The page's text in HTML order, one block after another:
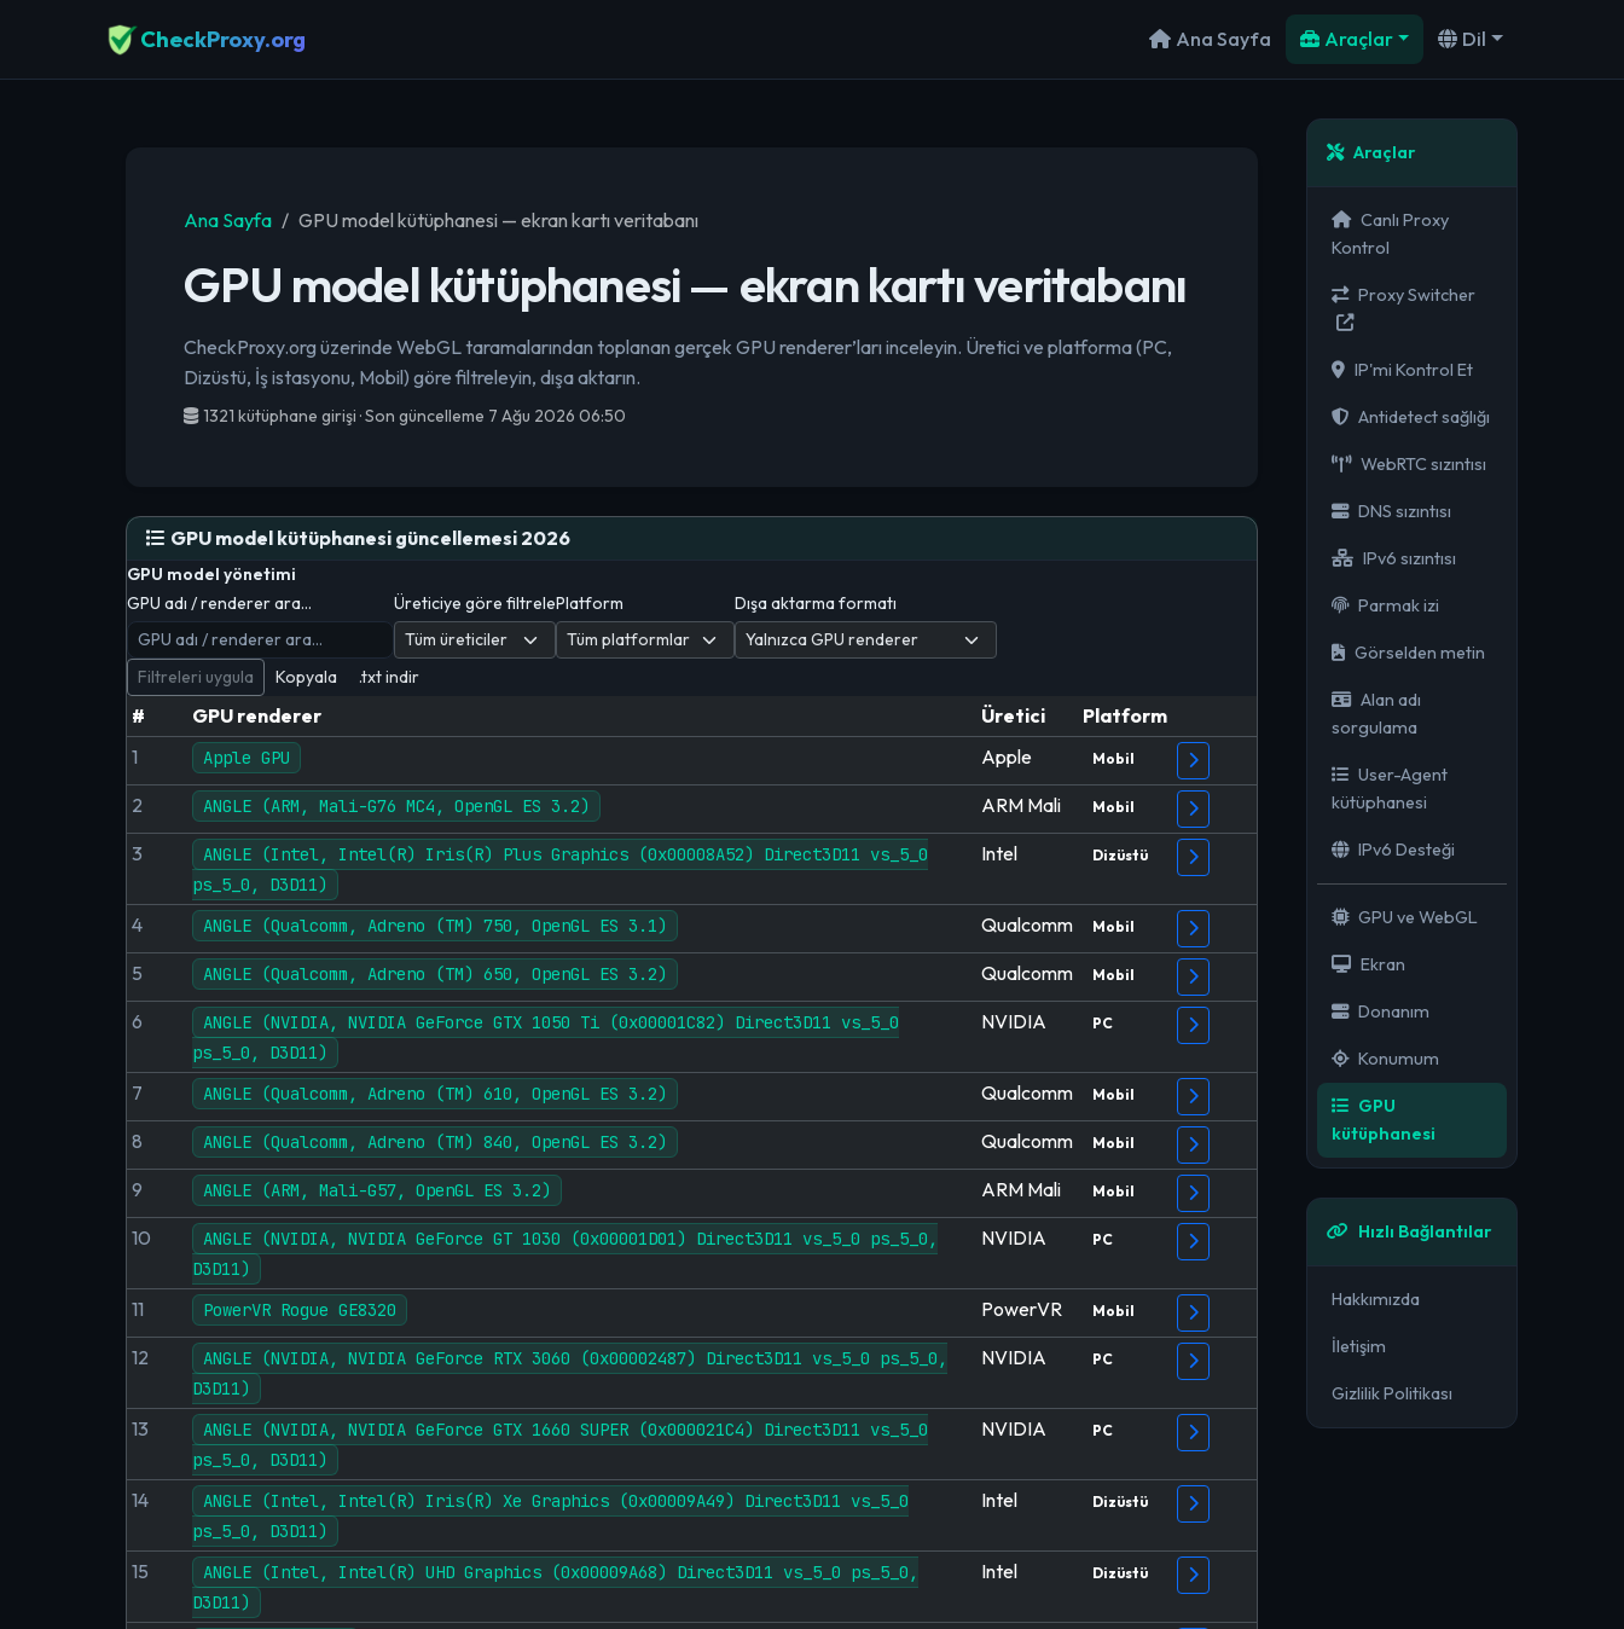
CheckProxy.org Ana Sayfa Araçlar Dil
Ana Sayfa GPU model kütüphanesi — ekran kartı veritabanı
GPU model kütüphanesi — ekran kartı veritabanı
CheckProxy.org üzerinde WebGL taramalarından toplanan gerçek GPU renderer’ları inceleyin. Üretici ve platforma (PC,
Dizüstü, İş istasyonu, Mobil) göre filtreleyin, dışa aktarın.
1321 kütüphane girişi · Son güncelleme 7 Ağu 2026 06:50
GPU model kütüphanesi güncellemesi 2026
GPU model yönetimi
GPU adı / renderer ara…
Üreticiye göre filtrelePlatform Dışa aktarma formatı
Filtreleri uygula Kopyala .txt indir
# GPU renderer Üretici
Platform
1
Apple GPU Apple Mobil
2 ANGLE (ARM, Mali-G76 MC4, OpenGL ES 3.2) ARM Mali Mobil
3
ANGLE (Intel, Intel(R) Iris(R) Plus Graphics (0x00008A52) Direct3D11 vs_5_0
ps_5_0, D3D11)
Intel Dizüstü
4 ANGLE (Qualcomm, Adreno (TM) 750, OpenGL ES 3.1) Qualcomm Mobil
5 ANGLE (Qualcomm, Adreno (TM) 650, OpenGL ES 3.2) Qualcomm Mobil
6
ANGLE (NVIDIA, NVIDIA GeForce GTX 1050 Ti (0x00001C82) Direct3D11 vs_5_0
ps_5_0, D3D11)
NVIDIA PC
7 ANGLE (Qualcomm, Adreno (TM) 610, OpenGL ES 3.2) Qualcomm Mobil
8 ANGLE (Qualcomm, Adreno (TM) 840, OpenGL ES 3.2) Qualcomm Mobil
9 ANGLE (ARM, Mali-G57, OpenGL ES 3.2) ARM Mali Mobil
10
ANGLE (NVIDIA, NVIDIA GeForce GT 1030 (0x00001D01) Direct3D11 vs_5_0 ps_5_0,
D3D11)
NVIDIA PC
11 PowerVR Rogue GE8320 PowerVR Mobil
12
ANGLE (NVIDIA, NVIDIA GeForce RTX 3060 (0x00002487) Direct3D11 vs_5_0 ps_5_0,
D3D11)
NVIDIA PC
13
ANGLE (NVIDIA, NVIDIA GeForce GTX 1660 SUPER (0x000021C4) Direct3D11 vs_5_0
ps_5_0, D3D11)
NVIDIA PC
14
ANGLE (Intel, Intel(R) Iris(R) Xe Graphics (0x00009A49) Direct3D11 vs_5_0
ps_5_0, D3D11)
Intel Dizüstü
15
ANGLE (Intel, Intel(R) UHD Graphics (0x00009A68) Direct3D11 vs_5_0 ps_5_0,
D3D11)
Intel Dizüstü
Araçlar
Canlı Proxy
Kontrol
Proxy Switcher
IP'mi Kontrol Et
Antidetect sağlığı
WebRTC sızıntısı
DNS sızıntısı
IPv6 sızıntısı
Parmak izi
Görselden metin
Alan adı
sorgulama
User-Agent
kütüphanesi
IPv6 Desteği
GPU ve WebGL
Ekran
Donanım
Konumum
GPU
kütüphanesi
Hızlı Bağlantılar
Hakkımızda
İletişim
Gizlilik Politikası